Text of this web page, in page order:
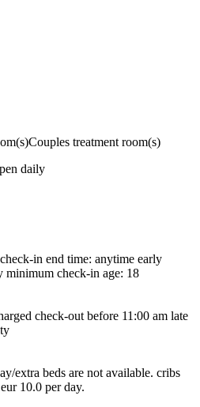
Couples treatment room(s)
daily
in end time: anytime early
minimum check-in age: 18
check-out before 11:00 am late
extra beds are not available. cribs
10.0 per day.